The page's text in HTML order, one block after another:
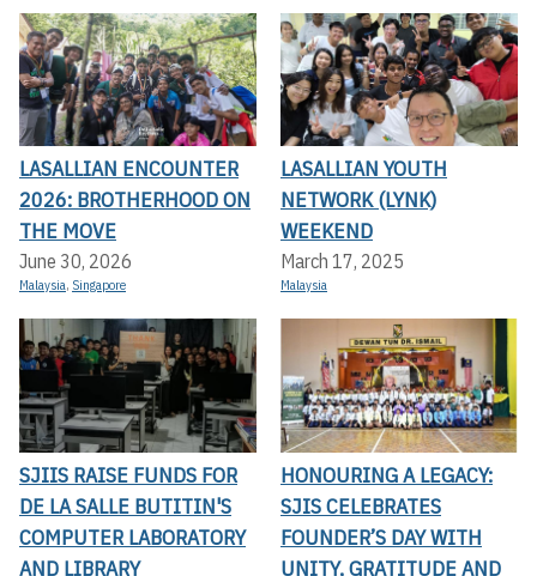
LASALLIAN ENCOUNTER
2026: BROTHERHOOD ON
THE MOVE
June 30, 2026
Malaysia, Singapore
LASALLIAN YOUTH
NETWORK (LYNK)
WEEKEND
March 17, 2025
Malaysia
SJIIS RAISE FUNDS FOR
DE LA SALLE BUTITIN'S
COMPUTER LABORATORY
AND LIBRARY
HONOURING A LEGACY:
SJIS CELEBRATES
FOUNDER’S DAY WITH
UNITY, GRATITUDE AND